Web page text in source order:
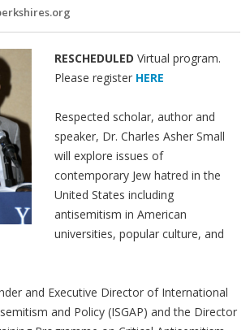
RESCHEDULED Virtual program.
Please register HERE
Respected scholar, author and
speaker, Dr. Charles Asher Small
will explore issues of
contemporary Jew hatred in the
United States including
antisemitism in American
universities, popular culture, and
and Executive Director of International
and Policy (ISGAP) and the Director